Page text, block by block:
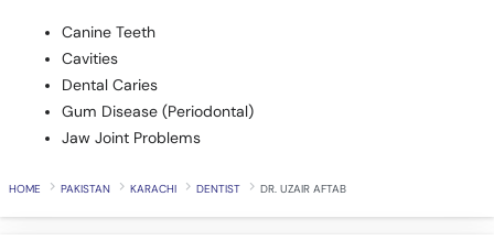
Canine Teeth
Cavities
Dental Caries
Gum Disease (Periodontal)
Jaw Joint Problems
HOME PAKISTAN KARACHI DENTIST DR. UZAIR AFTAB